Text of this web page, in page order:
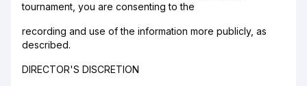
tournament, you are consenting to the
recording and use of the information more publicly, as
described.
DIRECTOR'S DISCRETION